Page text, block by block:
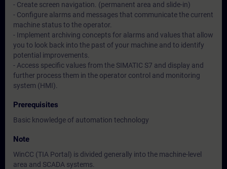
- Create screen navigation. (permanent area and slide-in)
- Configure alarms and messages that communicate the current
machine status to the operator.
- Implement archiving concepts for alarms and values that allow
you to look back into the past of your machine and to identify
potential improvements.
- Access specific values from the SIMATIC S7 and display and
further process them in the operator control and monitoring
system (HMI).
Prerequisites
Basic knowledge of automation technology
Note
WinCC (TIA Portal) is divided generally into the machine-level
area and SCADA systems.